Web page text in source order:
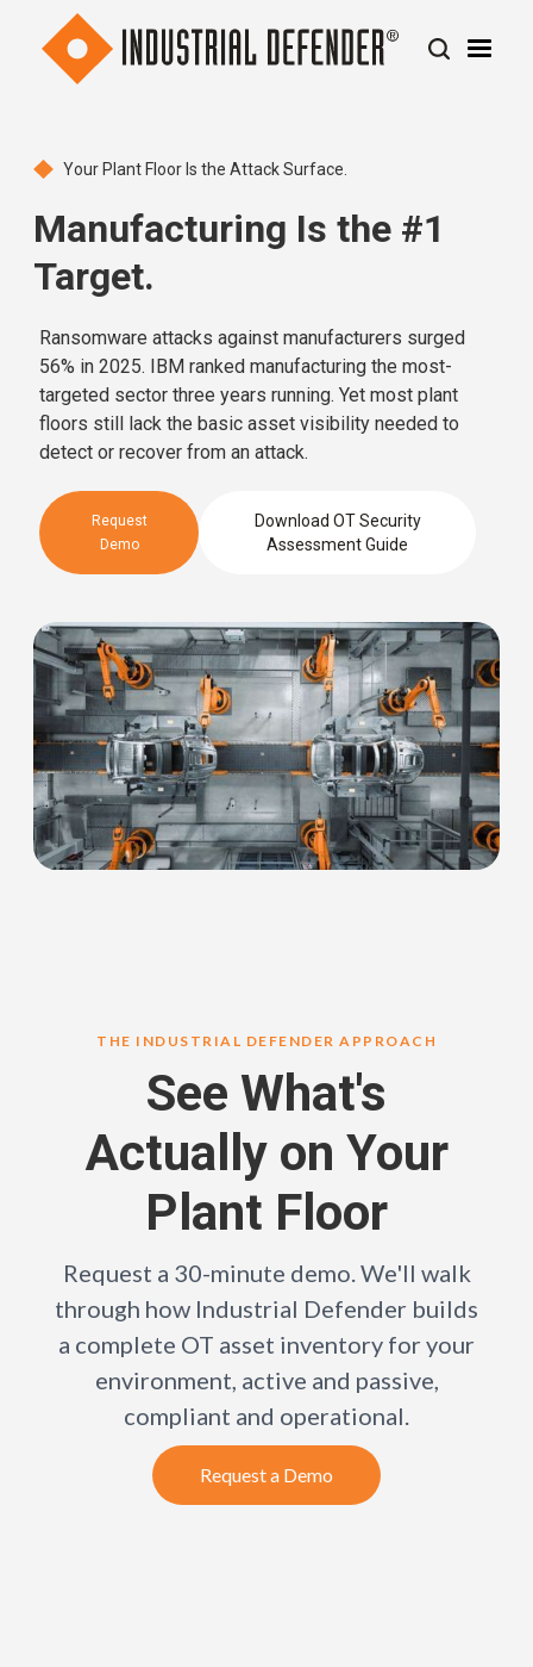
Your Plant Floor Is the Attack Surface.
Manufacturing Is the #1
Target.
Ransomware attacks against manufacturers surged
56% in 2025. IBM ranked manufacturing the most-
targeted sector three years running. Yet most plant
floors still lack the basic asset visibility needed to
detect or recover from an attack.
Request
Demo
Download OT Security
Assessment Guide
THE INDUSTRIAL DEFENDER APPROACH
See What's
Actually on Your
Plant Floor
Request a 30-minute demo. We'll walk
through how Industrial Defender builds
a complete OT asset inventory for your
environment, active and passive,
compliant and operational.
Request a Demo